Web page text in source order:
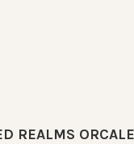
REALMS